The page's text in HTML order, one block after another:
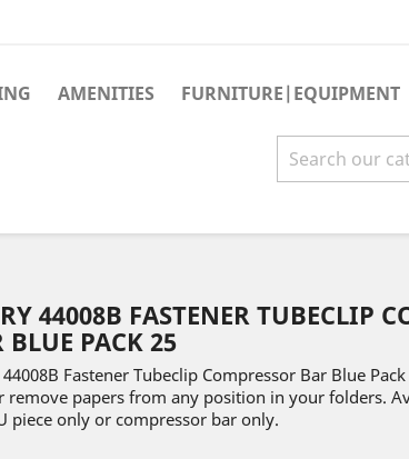
AMENITIES FURNITURE|EQUIPMENT
44008B FASTENER TUBECLIP
BLUE PACK 25
Fastener Tubeclip Compressor Bar Blue
remove papers from any position in your folders.
piece only or compressor bar only.